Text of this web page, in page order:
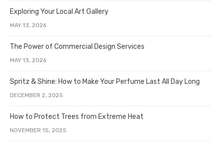
Exploring Your Local Art Gallery
MAY 13, 2026
The Power of Commercial Design Services
MAY 13, 2026
Spritz & Shine: How to Make Your Perfume Last All Day Long
DECEMBER 2, 2025
How to Protect Trees from Extreme Heat
NOVEMBER 15, 2025